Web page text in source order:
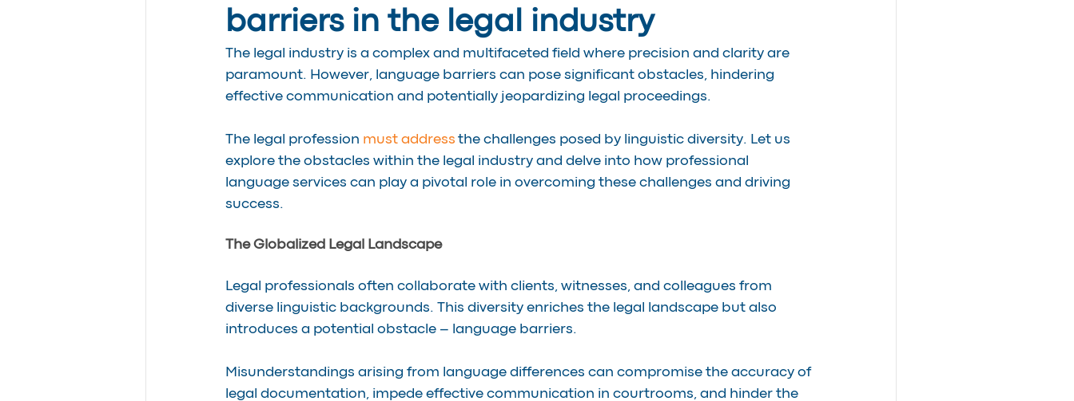
barriers in the legal industry
The legal industry is a complex and multifaceted field where precision and clarity are
paramount. However, language barriers can pose significant obstacles, hindering
effective communication and potentially jeopardizing legal proceedings.
The legal profession must address the challenges posed by linguistic diversity. Let us
explore the obstacles within the legal industry and delve into how professional
language services can play a pivotal role in overcoming these challenges and driving
success.
The Globalized Legal Landscape
Legal professionals often collaborate with clients, witnesses, and colleagues from
diverse linguistic backgrounds. This diversity enriches the legal landscape but also
introduces a potential obstacle – language barriers.
Misunderstandings arising from language differences can compromise the accuracy of
legal documentation, impede effective communication in courtrooms, and hinder the